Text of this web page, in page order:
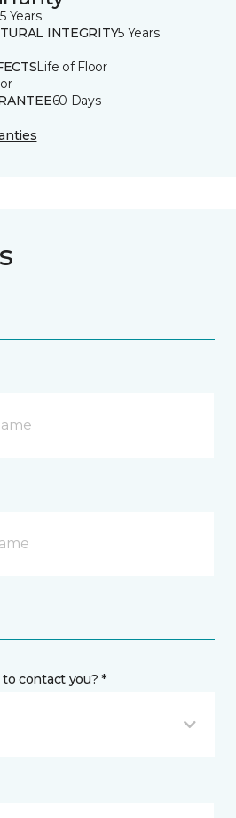
5 Years
INTEGRITY5 Years
Life of Floor
60 Days
contact you? *